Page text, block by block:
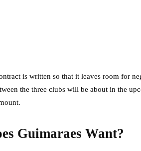
is written so that it leaves room for
the three clubs will be about in the
Guimaraes Want?